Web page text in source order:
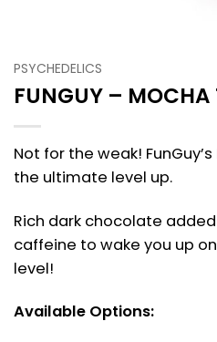
PSYCHEDELICS
FUNGUY – MOCHA
Not for the weak!
the ultimate level up.
Rich dark chocolate
caffeine to wake you up
level!
Available Options: